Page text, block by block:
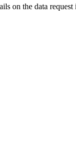
on the data request